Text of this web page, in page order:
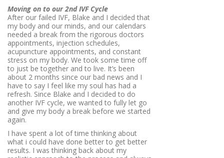
Moving on to our 2nd IVF Cycle
After our failed IVF, Blake and I decided that
my body and our minds, and our calendars
needed a break from the rigorous doctors
appointments, injection schedules,
acupuncture appointments, and constant
stress on my body. We took some time off
to just be together and to live. It’s been
about 2 months since our bad news and I
have to say I feel like my soul has had a
refresh. Since Blake and I decided to do
another IVF cycle, we wanted to fully let go
and give my body a break before we started
again.
I have spent a lot of time thinking about
what i could have done better to get better
results. I was thinking back about my